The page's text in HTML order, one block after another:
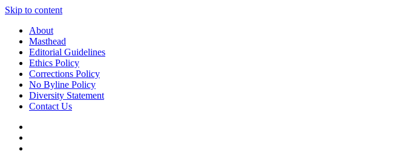
Skip to content
About
Masthead
Editorial Guidelines
Ethics Policy
Corrections Policy
No Byline Policy
Diversity Statement
Contact Us